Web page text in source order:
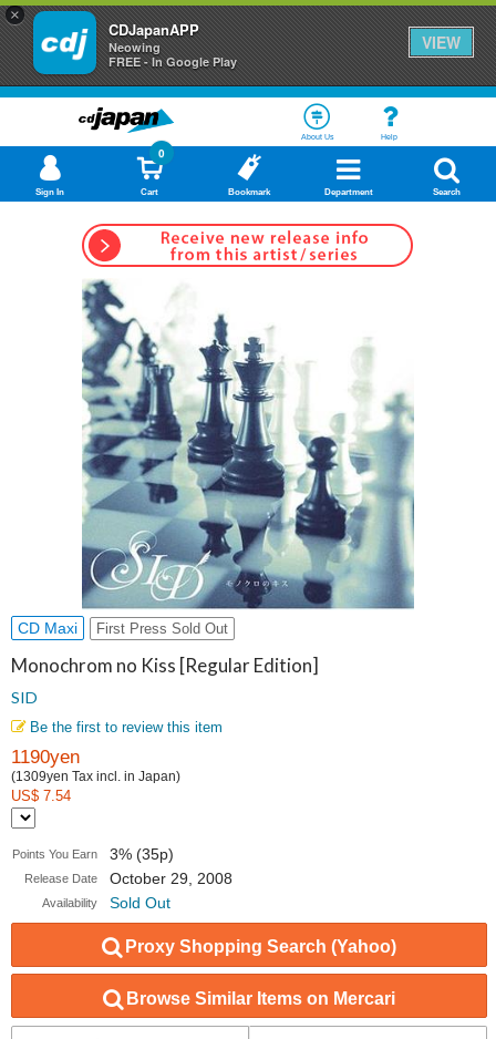
×
CDJapanAPP
Neowing
FREE - In Google Play
VIEW
About Us Help
Sign In Cart
0
Bookmark Department Search
CD Maxi First Press Sold Out
Monochrom no Kiss [Regular Edition]
SID
Be the first to review this item
1190yen
(1309yen Tax incl. in Japan)
US$ 7.54
Points You Earn 3% (35p)
Release Date October 29, 2008
Availability Sold Out
Proxy Shopping Search (Yahoo)
Browse Similar Items on Mercari